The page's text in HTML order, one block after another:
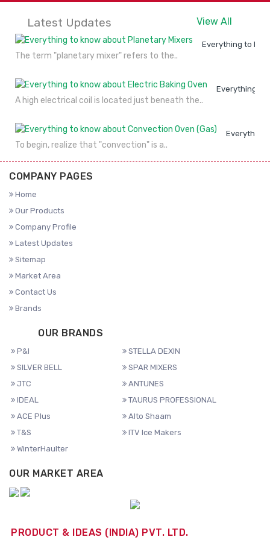
Latest Updates View All
Everything to
The term "planetary mixer" refers to the..
Everything to
A high electrical coil is located just beneath the..
Everything
To begin, realize that "convection" is a..
COMPANY PAGES
Home
Our Products
Company Profile
Latest Updates
Sitemap
Market Area
Contact Us
Brands
OUR BRANDS
P&I
STELLA DEXIN
SILVER BELL
SPAR MIXERS
JTC
ANTUNES
IDEAL
TAURUS PROFESSIONAL
ACE Plus
Alto Shaam
T&S
ITV Ice Makers
WinterHaulter
OUR MARKET AREA
PRODUCT & IDEAS (INDIA) PVT. LTD.